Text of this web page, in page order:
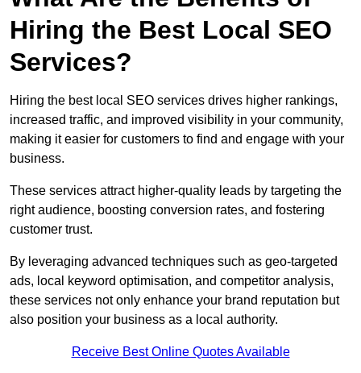
Hiring the Best Local SEO
Services?
Hiring the best local SEO services drives higher rankings,
increased traffic, and improved visibility in your community,
making it easier for customers to find and engage with your
business.
These services attract higher-quality leads by targeting the
right audience, boosting conversion rates, and fostering
customer trust.
By leveraging advanced techniques such as geo-targeted
ads, local keyword optimisation, and competitor analysis,
these services not only enhance your brand reputation but
also position your business as a local authority.
Receive Best Online Quotes Available